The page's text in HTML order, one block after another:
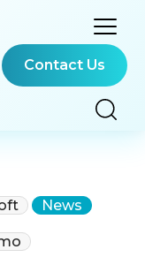
Contact Us
News